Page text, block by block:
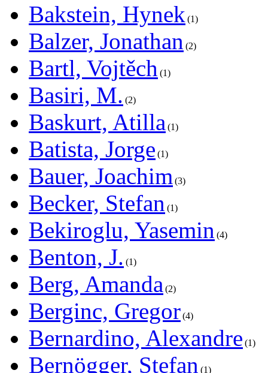
Bakstein, Hynek 1
Balzer, Jonathan 2
Bartl, Vojtěch 1
Basiri, M. 2
Baskurt, Atilla 1
Batista, Jorge 1
Bauer, Joachim 3
Becker, Stefan 1
Bekiroglu, Yasemin 4
Benton, J. 1
Berg, Amanda 2
Berginc, Gregor 4
Bernardino, Alexandre 1
Bernögger, Stefan 1